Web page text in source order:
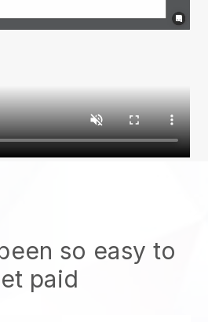
so easy to
paid